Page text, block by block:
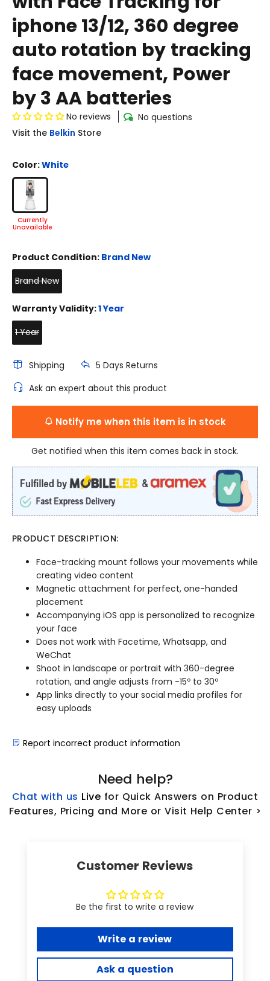
iphone 13/12, 360 degree
auto rotation by tracking
face movement, Power
by 3 AA batteries
No reviews
No questions
Visit the Belkin Store
Color:White
Product Condition: Brand New
Brand New
Warranty Validity:1 Year
1 Year
Shipping
5 Days Returns
Ask an expert about this product
Notify me when this item is in stock
Get notified when this item comes back in stock.
PRODUCT DESCRIPTION:
Face-tracking mount follows your movements while
creating video content
Magnetic attachment for perfect, one-handed
placement
Accompanying iOS app is personalized to recognize
your face
Does not work with Facetime, Whatsapp, and
WeChat
Shoot in landscape or portrait with 360-degree
rotation, and angle adjusts from -15º to 30º
App links directly to your social media profiles for
easy uploads
Report incorrect product information
Need help?
Chat with us Live for Quick Answers on Product
Features, Pricing and More or Visit Help Center >
Customer Reviews
Be the first to write a review
Write a review
Ask a question